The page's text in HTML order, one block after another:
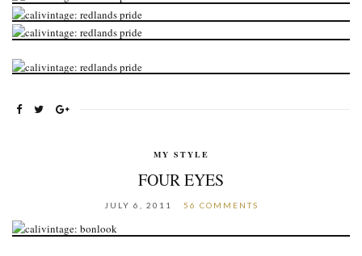
MY STYLE
FOUR EYES
JULY 6, 2011 56 COMMENTS